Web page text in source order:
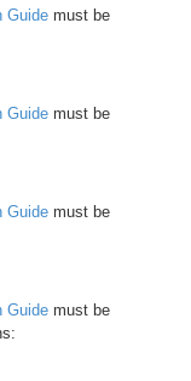
Guide must be
Guide must be
Guide must be
Guide must be